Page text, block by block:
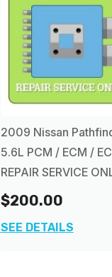
2009 Nissan
5.6L PCM / ECM /
REPAIR SERVICE
$200.00
SEE DETAILS